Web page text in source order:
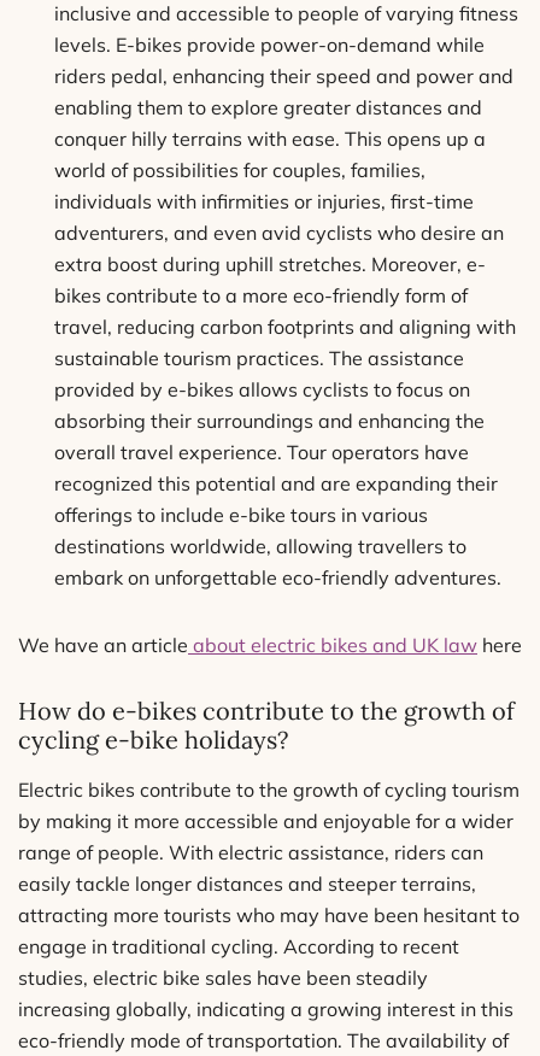
inclusive and accessible to people of varying fitness
levels. E-bikes provide power-on-demand while
riders pedal, enhancing their speed and power and
enabling them to explore greater distances and
conquer hilly terrains with ease. This opens up a
world of possibilities for couples, families,
individuals with infirmities or injuries, first-time
adventurers, and even avid cyclists who desire an
extra boost during uphill stretches. Moreover, e-
bikes contribute to a more eco-friendly form of
travel, reducing carbon footprints and aligning with
sustainable tourism practices. The assistance
provided by e-bikes allows cyclists to focus on
absorbing their surroundings and enhancing the
overall travel experience. Tour operators have
recognized this potential and are expanding their
offerings to include e-bike tours in various
destinations worldwide, allowing travellers to
embark on unforgettable eco-friendly adventures.
We have an article about electric bikes and UK law here
How do e-bikes contribute to the growth of
cycling e-bike holidays?
Electric bikes contribute to the growth of cycling tourism
by making it more accessible and enjoyable for a wider
range of people. With electric assistance, riders can
easily tackle longer distances and steeper terrains,
attracting more tourists who may have been hesitant to
engage in traditional cycling. According to recent
studies, electric bike sales have been steadily
increasing globally, indicating a growing interest in this
eco-friendly mode of transportation. The availability of